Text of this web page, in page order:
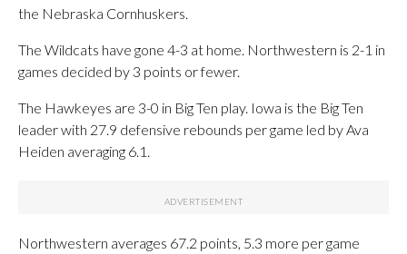
the Nebraska Cornhuskers.
The Wildcats have gone 4-3 at home. Northwestern is 2-1 in
games decided by 3 points or fewer.
The Hawkeyes are 3-0 in Big Ten play. Iowa is the Big Ten
leader with 27.9 defensive rebounds per game led by Ava
Heiden averaging 6.1.
Northwestern averages 67.2 points, 5.3 more per game